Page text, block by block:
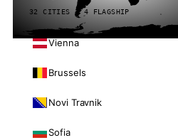
32 CITIES · 4 FLAGSHIP
Vienna
Brussels
Novi Travnik
Sofia